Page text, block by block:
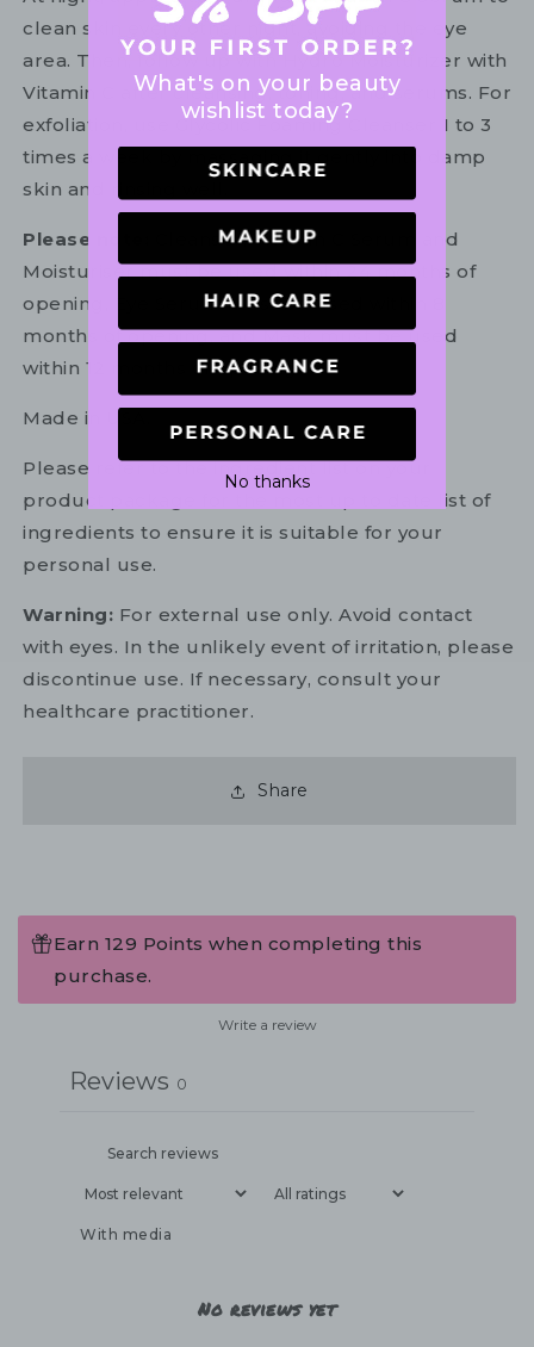
clean skin every other night, avoiding the eye
area. Then, follow up with Hydro Moisturizer with
Vitamin C after cleansing, toning, and serums. For
exfoliation, use Glycolic Foaming Cleanser 1 to 3
times a week by massaging it gently into damp
skin and rinsing well.
Please note:
Cleanser, Vitamin C Serum and
Moisturiser must be used within 24 months of
opening, Eye Serum must be used within 8
months of opening, and Mask must be used
within 12 months of opening.
Made in USA.
Please refer to the ingredient list on your
product package for the most up to date list of
ingredients to ensure it is suitable for your
personal use.
Warning: For external use only. Avoid contact
with eyes. In the unlikely event of irritation, please
discontinue use. If necessary, consult your
healthcare practitioner.
Share
Earn 129 Points when completing this
purchase.
Write a review
Reviews 0
With media
No reviews yet
What's on your beauty
wishlist today?
No thanks